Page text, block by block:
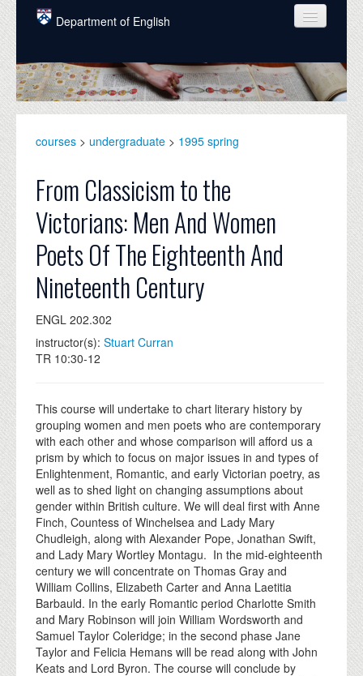
Skip to main content
Department of English
COURSES
PEOPLE
GRADUATE
ALUMNI
NEWS
EVENTS
DONATE
courses > undergraduate > 1995 spring
From Classicism to the
Victorians: Men And Women
Poets Of The Eighteenth And
Nineteenth Century
ENGL 202.302
instructor(s): Stuart Curran
TR 10:30-12
This course will undertake to chart literary history by
grouping women and men poets who are contemporary
with each other and whose comparison will afford us a
prism by which to focus on major issues in and types of
Enlightenment, Romantic, and early Victorian poetry, as
well as to shed light on changing assumptions about
gender within British culture. We will deal first with Anne
Finch, Countess of Winchelsea and Lady Mary
Chudleigh, along with Alexander Pope, Jonathan Swift,
and Lady Mary Wortley Montagu. In the mid-eighteenth
century we will concentrate on Thomas Gray and
William Collins, Elizabeth Carter and Anna Laetitia
Barbauld. In the early Romantic period Charlotte Smith
and Mary Robinson will join William Wordsworth and
Samuel Taylor Coleridge; in the second phase Jane
Taylor and Felicia Hemans will be read along with John
Keats and Lord Byron. The course will conclude by